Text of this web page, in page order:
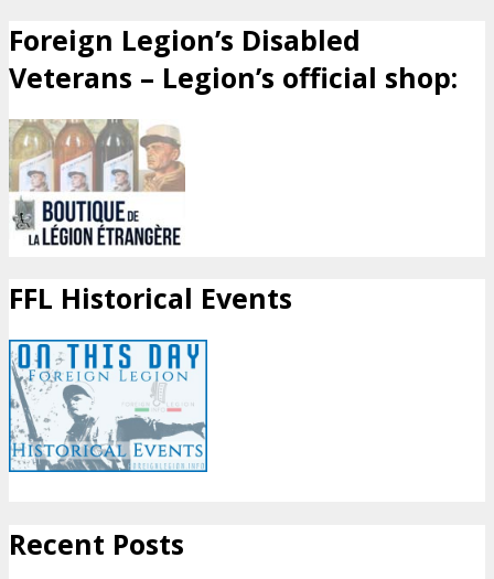
Foreign Legion’s Disabled
Veterans – Legion’s official shop:
FFL Historical Events
Recent Posts